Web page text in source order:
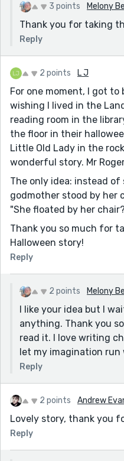
3 points Melony
Thank you for taking
Reply
2 points L J
For one moment, I got to
wishing I lived in the
reading room in the
the floor in their
Little Old Lady in the
wonderful story. Mr
The only idea: instead
godmother stood by her
"She floated by her
Thank you so much for
Halloween story!
Reply
2 points Melony
I like your idea but I
anything. Thank you
read it. I love writing
let my imagination run
Reply
2 points Andrew
Lovely story, thank you
Reply